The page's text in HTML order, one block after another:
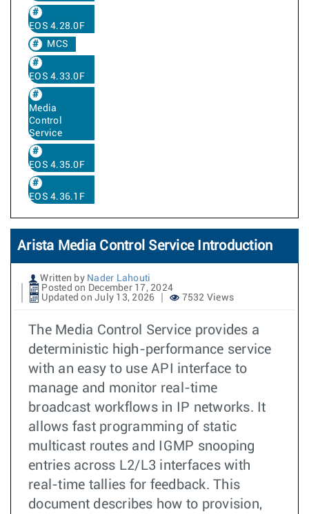
EOS 4.28.0F
MCS
EOS 4.33.0F
Media
Control
Service
EOS 4.35.0F
EOS 4.36.1F
Arista Media Control Service Introduction
Written by Nader Lahouti
Posted on December 17, 2024
Updated on July 13, 2026
7532 Views
The Media Control Service provides a
deterministic high-performance service
with an easy to use API interface to
manage and monitor real-time
broadcast workflows in IP networks. It
allows fast programming of static
multicast routes and IGMP snooping
entries across L2/L3 interfaces with
real-time tallies for feedback. This
document describes how to provision,